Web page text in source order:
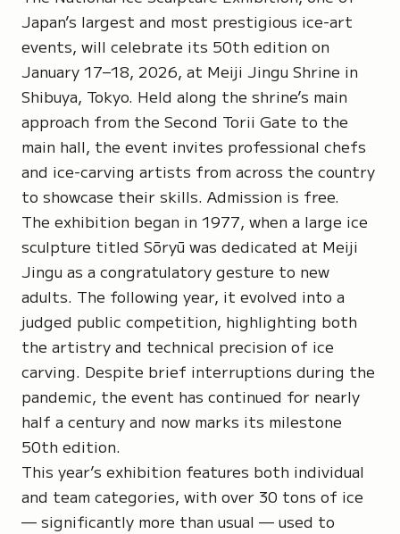
Japan’s largest and most prestigious ice-art
events, will celebrate its 50th edition on
January 17–18, 2026, at Meiji Jingu Shrine in
Shibuya, Tokyo. Held along the shrine’s main
approach from the Second Torii Gate to the
main hall, the event invites professional chefs
and ice-carving artists from across the country
to showcase their skills. Admission is free.
The exhibition began in 1977, when a large ice
sculpture titled Sōryū was dedicated at Meiji
Jingu as a congratulatory gesture to new
adults. The following year, it evolved into a
judged public competition, highlighting both
the artistry and technical precision of ice
carving. Despite brief interruptions during the
pandemic, the event has continued for nearly
half a century and now marks its milestone
50th edition.
This year’s exhibition features both individual
and team categories, with over 30 tons of ice
— significantly more than usual — used to